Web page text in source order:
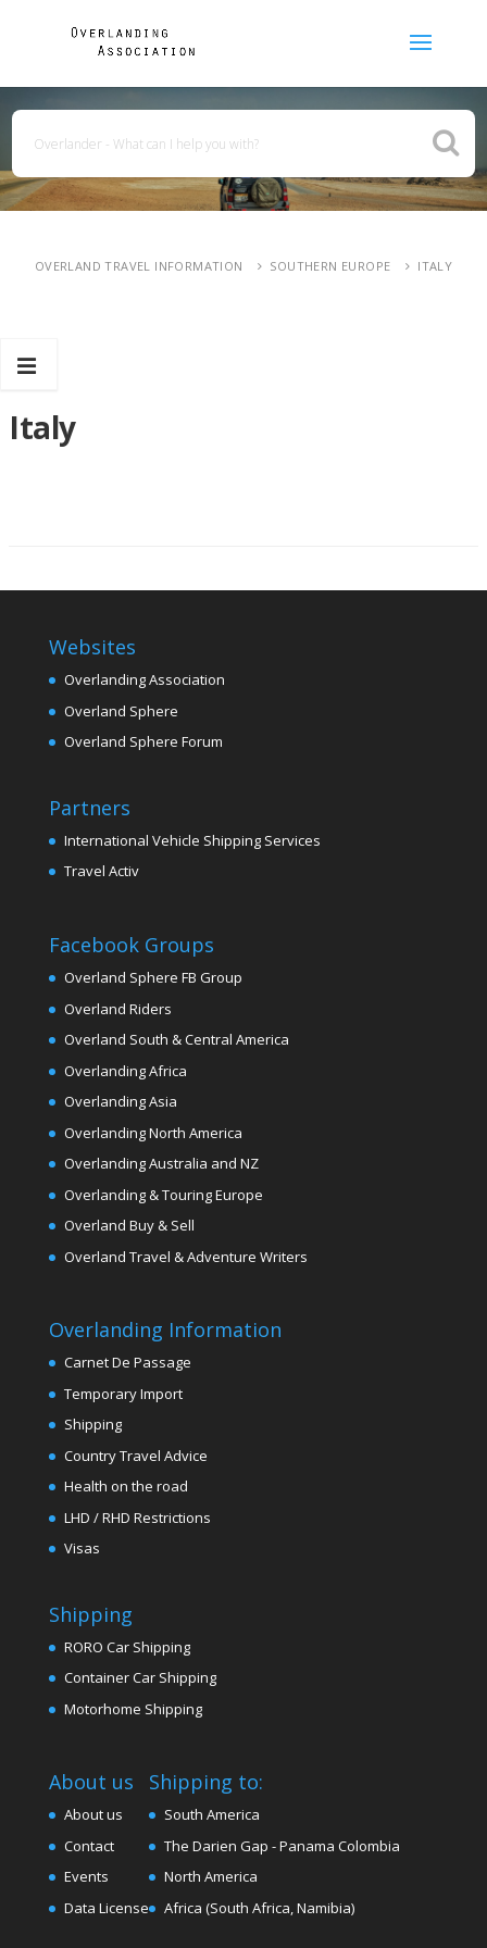
OVERLAND TRAVEL INFORMATION SOUTHERN EUROPE ITALY
Italy
Websites
Overlanding Association
Overland Sphere
Overland Sphere Forum
Partners
International Vehicle Shipping Services
Travel Activ
Facebook Groups
Overland Sphere FB Group
Overland Riders
Overland South & Central America
Overlanding Africa
Overlanding Asia
Overlanding North America
Overlanding Australia and NZ
Overlanding & Touring Europe
Overland Buy & Sell
Overland Travel & Adventure Writers
Overlanding Information
Carnet De Passage
Temporary Import
Shipping
Country Travel Advice
Health on the road
LHD / RHD Restrictions
Visas
Shipping
RORO Car Shipping
Container Car Shipping
Motorhome Shipping
About us
About us
Contact
Events
Data License
Shipping to:
South America
The Darien Gap - Panama Colombia
North America
Africa (South Africa, Namibia)